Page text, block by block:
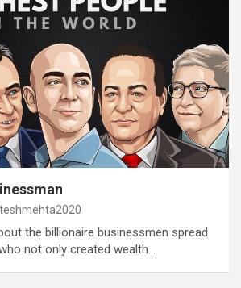
the billionaire businessmen spread
not only created wealth…